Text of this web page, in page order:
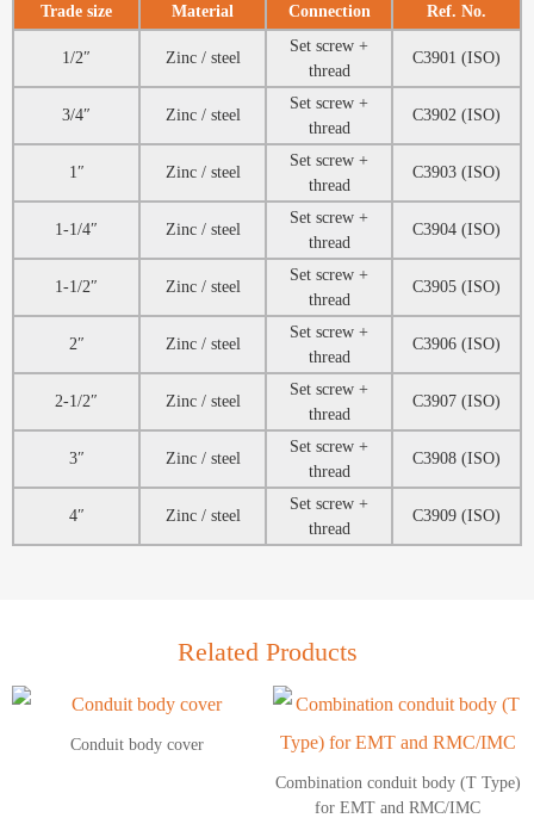
Trade size Material Connection Ref. No.
1/2″ Zinc / steel
Set screw +
thread
C3901 (ISO)
3/4″ Zinc / steel
Set screw +
thread
C3902 (ISO)
1″ Zinc / steel
Set screw +
thread
C3903 (ISO)
1-1/4″ Zinc / steel
Set screw +
thread
C3904 (ISO)
1-1/2″ Zinc / steel
Set screw +
thread
C3905 (ISO)
2″ Zinc / steel
Set screw +
thread
C3906 (ISO)
2-1/2″ Zinc / steel
Set screw +
thread
C3907 (ISO)
3″ Zinc / steel
Set screw +
thread
C3908 (ISO)
4″ Zinc / steel
Set screw +
thread
C3909 (ISO)
Related Products
Conduit body cover
Combination conduit body (T Type)
for EMT and RMC/IMC